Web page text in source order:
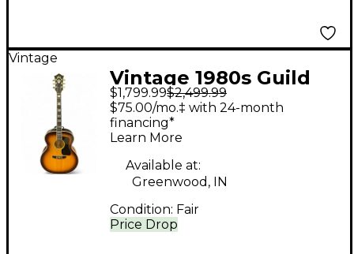
Vintage
Vintage 1980s Guild
F50 Natural Acoustic
Guitar
$1,799.99$2,499.99
Price Drop
$75.00/mo.‡ with 24-month
financing*
Learn More
Available at:
Greenwood, IN
Condition: Fair